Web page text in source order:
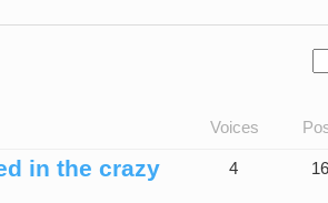
Voices
in the crazy 4 16